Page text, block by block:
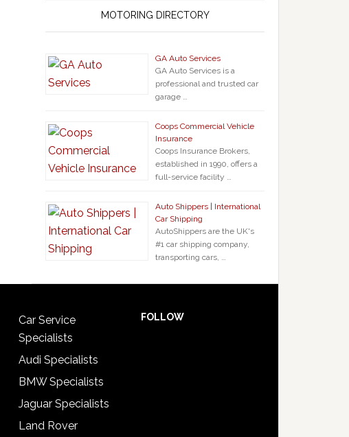
MOTORING DIRECTORY
GA Auto Services
GA Auto Services is a
professional and trusted car
garage …
Coops Commercial Vehicle
Insurance
Coops Insurance Brokers,
established in 1990, offers a
full-service facility …
Auto Shippers | International
Car Shipping
AutoShippers are the UK's
#1 car shipping company,
transporting cars, …
Car Service
Specialists
Audi Specialists
BMW Specialists
Jaguar Specialists
Land Rover
FOLLOW